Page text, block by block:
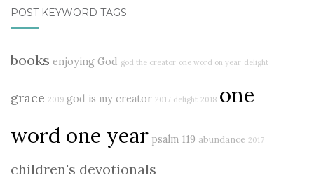
POST KEYWORD TAGS
books enjoying God god the creator one word on year delight
grace 2019 god is my creator 2017 delight 2018 one
word one year psalm 119 abundance 2017
children's devotionals